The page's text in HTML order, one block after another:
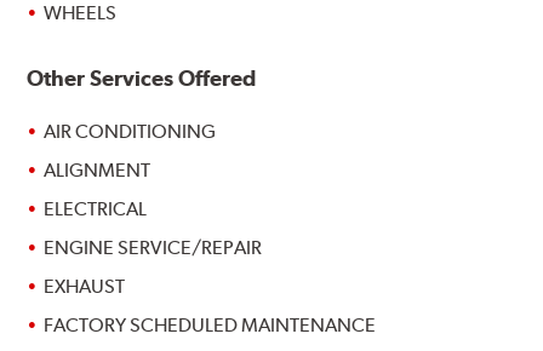
WHEELS
Other Services Offered
AIR CONDITIONING
ALIGNMENT
ELECTRICAL
ENGINE SERVICE/REPAIR
EXHAUST
FACTORY SCHEDULED MAINTENANCE